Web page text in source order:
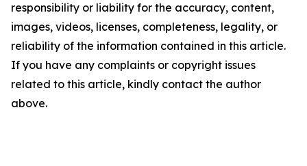
responsibility or liability for the accuracy, content,
images, videos, licenses, completeness, legality, or
reliability of the information contained in this article.
If you have any complaints or copyright issues
related to this article, kindly contact the author
above.